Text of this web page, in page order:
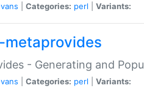
Categories: perl Variants:
- Generating and
Categories: perl Variants: